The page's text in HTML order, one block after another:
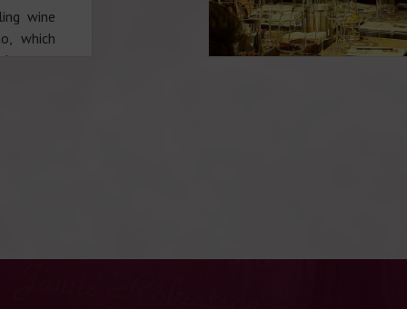
wine
which